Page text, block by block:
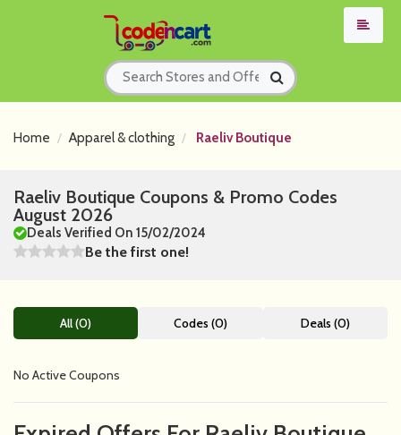
Home Apparel & clothing Raeliv Boutique
Raeliv Boutique Coupons & Promo Codes
August 2026
Deals Verified On 15/02/2024
Be the first one!
All (0) Codes (0) Deals (0)
No Active Coupons